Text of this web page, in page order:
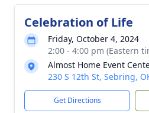
Celebration of Life
Friday, October 4, 2024
2:00 - 4:00 pm (Eastern
Almost Home Event
230 S 12th St, Sebring,
Get Directions